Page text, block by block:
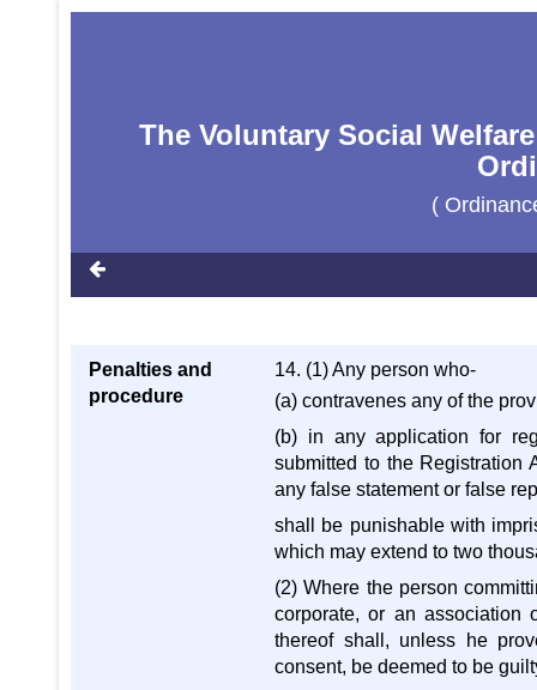
The Voluntary Social
(
Penalties and
procedure
14. (1) Any person who-
(a) contravenes any of the
(b) in any application for
submitted to the Registration
any false statement or false
shall be punishable with
which may extend to two
(2) Where the person
corporate, or an association
thereof shall, unless he
consent, be deemed to be